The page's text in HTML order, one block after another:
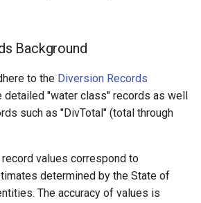
Background
to the Diversion Records
detailed "water class" records as well
such as "DivTotal" (total through
values correspond to
determined by the State of
The accuracy of values is